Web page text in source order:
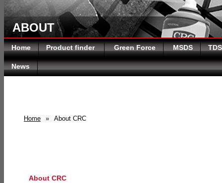
ABOUT
Home Product finder Green Force MSDS TDS
News
Home » About CRC
About CRC